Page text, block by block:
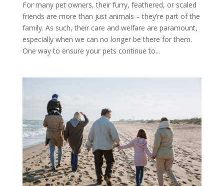
For many pet owners, their furry, feathered, or scaled
friends are more than just animals – they’re part of the
family. As such, their care and welfare are paramount,
especially when we can no longer be there for them.
One way to ensure your pets continue to...